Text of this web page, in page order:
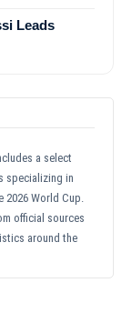
Leads
a select
specializing in
2026 World Cup.
official sources
around the